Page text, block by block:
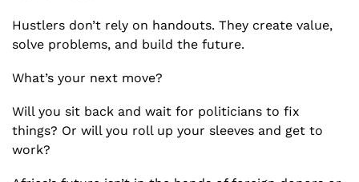
Hustlers don’t rely on handouts. They create value,
solve problems, and build the future.
What’s your next move?
Will you sit back and wait for politicians to fix
things? Or will you roll up your sleeves and get to
work?